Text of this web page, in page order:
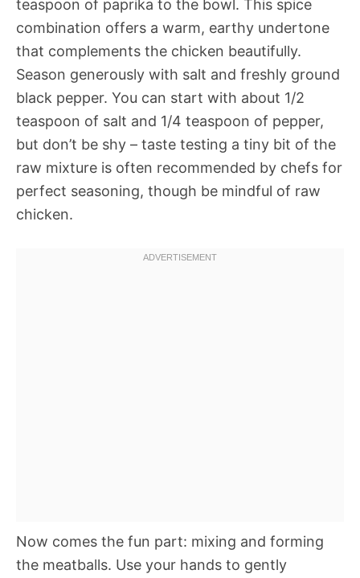
teaspoon of paprika to the bowl. This spice
combination offers a warm, earthy undertone
that complements the chicken beautifully.
Season generously with salt and freshly ground
black pepper. You can start with about 1/2
teaspoon of salt and 1/4 teaspoon of pepper,
but don’t be shy – taste testing a tiny bit of the
raw mixture is often recommended by chefs for
perfect seasoning, though be mindful of raw
chicken.
Now comes the fun part: mixing and forming
the meatballs. Use your hands to gently